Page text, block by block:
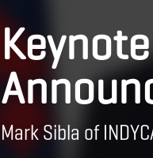
Mark Sibla of